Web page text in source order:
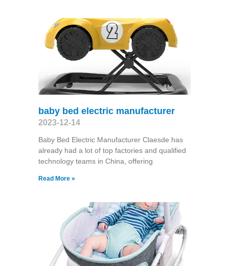
baby bed electric manufacturer
2023-12-14
Baby Bed Electric Manufacturer Claesde has
already had a lot of top factories and qualified
technology teams in China, offering
Read More »